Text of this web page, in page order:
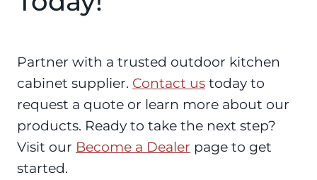
Partner with a trusted outdoor kitchen
cabinet supplier. Contact us today to
request a quote or learn more about our
products. Ready to take the next step?
Visit our Become a Dealer page to get
started.